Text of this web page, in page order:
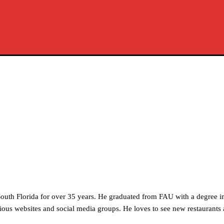
Florida for over 35 years. He graduated from FAU with a degree
websites and social media groups. He loves to see new restaurants